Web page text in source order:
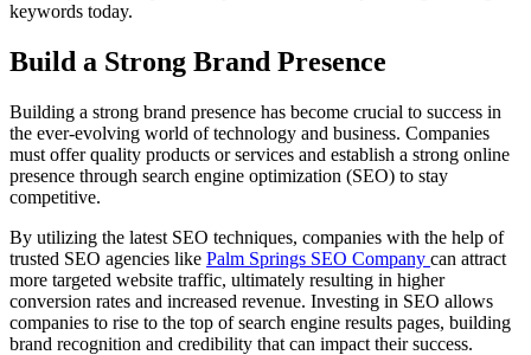
keywords today.
Build a Strong Brand Presence
Building a strong brand presence has become crucial to success in
the ever-evolving world of technology and business. Companies
must offer quality products or services and establish a strong online
presence through search engine optimization (SEO) to stay
competitive.
By utilizing the latest SEO techniques, companies with the help of
trusted SEO agencies like Palm Springs SEO Company can attract
more targeted website traffic, ultimately resulting in higher
conversion rates and increased revenue. Investing in SEO allows
companies to rise to the top of search engine results pages, building
brand recognition and credibility that can impact their success.